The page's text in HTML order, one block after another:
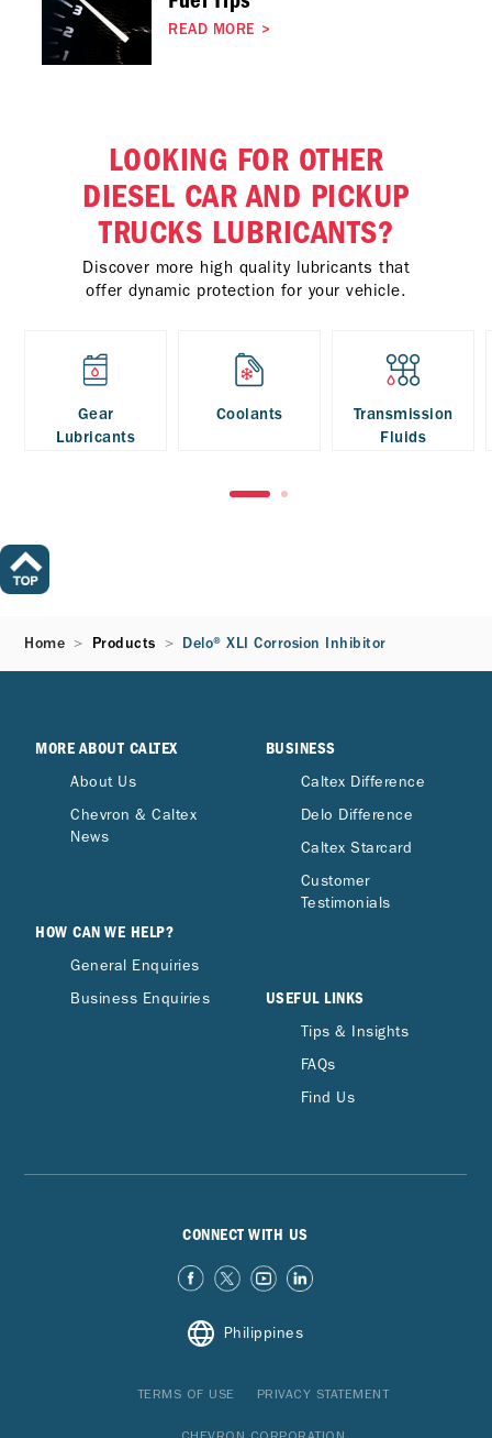
READ MORE >
LOOKING FOR OTHER
DIESEL CAR AND PICKUP
TRUCKS LUBRICANTS?
Discover more high quality lubricants that
offer dynamic protection for your vehicle.
Gear
Lubricants
Coolants
Transmission
Fluids
Home Products Delo® XLI Corrosion Inhibitor
MORE ABOUT CALTEX
About Us
Chevron & Caltex
News
HOW CAN WE HELP?
General Enquiries
Business Enquiries
BUSINESS
Caltex Difference
Delo Difference
Caltex Starcard
Customer
Testimonials
USEFUL LINKS
Tips & Insights
FAQs
Find Us
CONNECT WITH US
Philippines
TERMS OF USE PRIVACY STATEMENT